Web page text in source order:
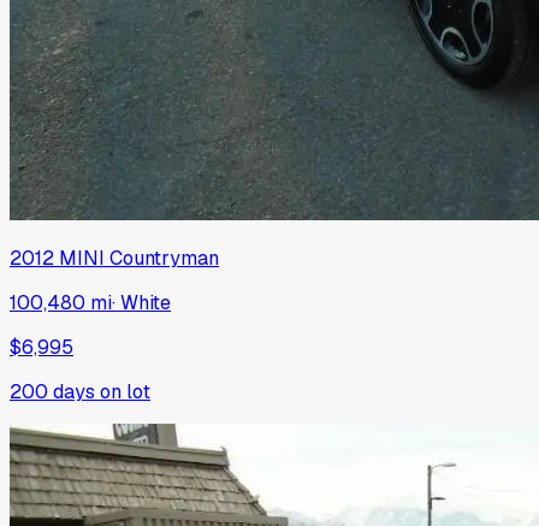
2012 MINI Countryman
100,480 mi·White
$6,995
200 days on lot